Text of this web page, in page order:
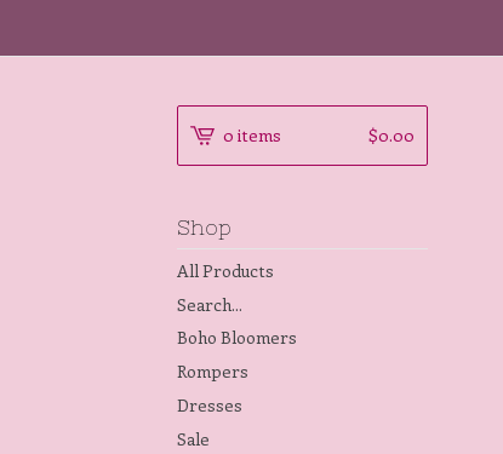
0 items $0.00
Shop
All Products
Search...
Boho Bloomers
Rompers
Dresses
Sale